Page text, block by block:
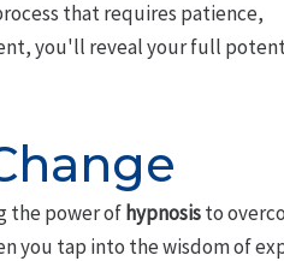
that requires patience,
you'll reveal your full
the power ofhypnosisto
you tap into the wisdom of